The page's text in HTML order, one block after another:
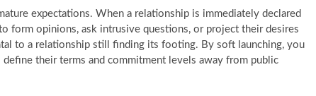
expectations. When a relationship is immediately declared
form opinions, ask intrusive questions, or project their desires
to a relationship still finding its footing. By soft launching, you
their terms and commitment levels away from public